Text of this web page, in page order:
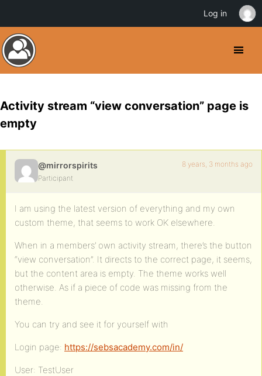
Activity stream “view conversation” page is
empty
@mirrorspirits
Participant
8 years, 3 months ago
I am using the latest version of everything and my own
custom theme, that seems to work OK elsewhere.
When in a members’ own activity stream, there’s the button
“view conversation”. It directs to the correct page, it seems,
but the content area is empty. The theme works well
otherwise. As if a piece of code was missing from the
theme.
You can try and see it for yourself with
Login page: https://sebsacademy.com/in/
User: TestUser
Log in